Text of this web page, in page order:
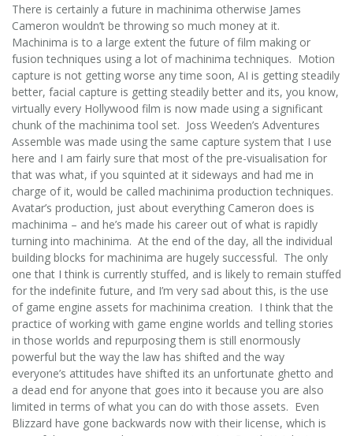
There is certainly a future in machinima otherwise James
Cameron wouldn’t be throwing so much money at it.
Machinima is to a large extent the future of film making or
fusion techniques using a lot of machinima techniques. Motion
capture is not getting worse any time soon, AI is getting steadily
better, facial capture is getting steadily better and its, you know,
virtually every Hollywood film is now made using a significant
chunk of the machinima tool set. Joss Weeden’s Adventures
Assemble was made using the same capture system that I use
here and I am fairly sure that most of the pre-visualisation for
that was what, if you squinted at it sideways and had me in
charge of it, would be called machinima production techniques.
Avatar’s production, just about everything Cameron does is
machinima – and he’s made his career out of what is rapidly
turning into machinima. At the end of the day, all the individual
building blocks for machinima are hugely successful. The only
one that I think is currently stuffed, and is likely to remain stuffed
for the indefinite future, and I’m very sad about this, is the use
of game engine assets for machinima creation. I think that the
practice of working with game engine worlds and telling stories
in those worlds and repurposing them is still enormously
powerful but the way the law has shifted and the way
everyone’s attitudes have shifted its an unfortunate ghetto and
a dead end for anyone that goes into it because you are also
limited in terms of what you can do with those assets. Even
Blizzard have gone backwards now with their license, which is